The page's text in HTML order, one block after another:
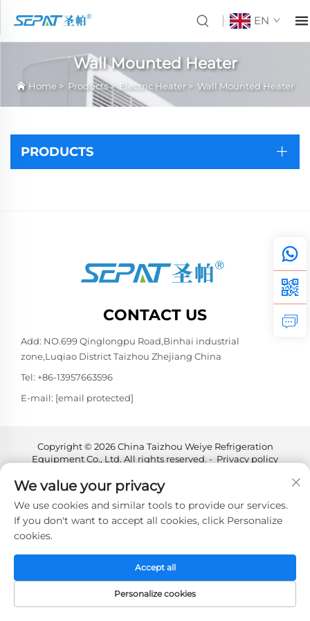
EN
Wall Mounted Heater
Home > Products>Electric Heater > Wall Mounted Heater
PRODUCTS
CONTACT US
Add: NO.699 Qinglongpu Road,Binhai industrial
zone,Luqiao District Taizhou Zhejiang China
Tel: +86-13957663596
E-mail: [email protected]
Copyright © 2026 China Taizhou Weiye Refrigeration
Equipment Co., Ltd. All rights reserved. - Privacy policy
We value your privacy
We use cookies and similar tools to provide our services.
If you don't want to accept all cookies, click Personalize
cookies.
Personalize cookies
Accept all